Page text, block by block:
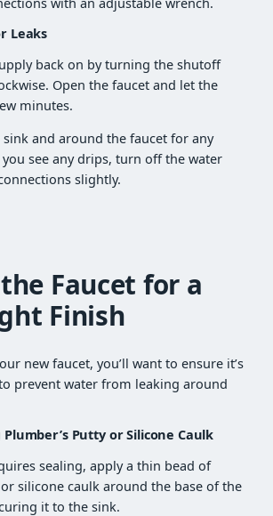
Leaks
back on by turning the shutoff
Open the faucet and let the
minutes.
sink and around the faucet for any
see any drips, turn off the water
slightly.
Faucet for a
Finish
new faucet, you’ll want to ensure it’s
prevent water from leaking around
Putty or Silicone Caulk
sealing, apply a thin bead of
silicone caulk around the base of the
it to the sink.